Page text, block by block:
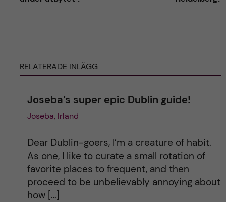
rRELATERADE INLÄGG
Joseba’s super epic Dublin guide!
Joseba, Irland
Dear Dublin-goers, I’m a creature of habit.
As one, I like to curate a small rotation of
favorite places to frequent, and then
proceed to be unbelievably annoying about
how […]